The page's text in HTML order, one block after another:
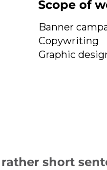
Scope of
Banner
Copywriting
Graphic
short